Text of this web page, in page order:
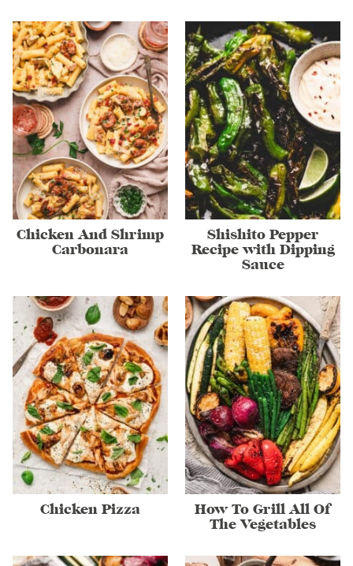
Chicken And Shrimp
Carbonara
Shishito Pepper
Recipe with Dipping
Sauce
Chicken Pizza
How To Grill All Of
The Vegetables